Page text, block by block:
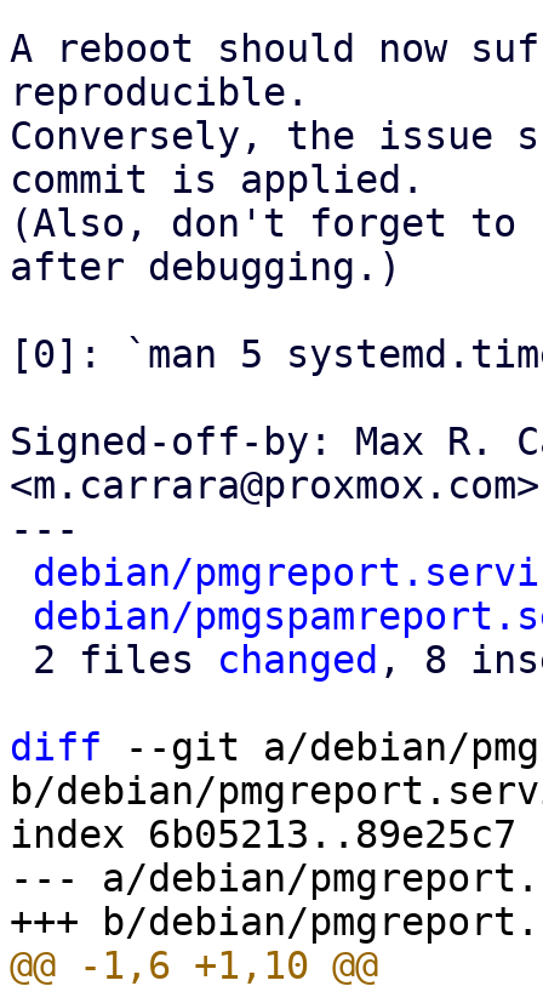
A reboot should now
reproducible.
Conversely, the issue
commit is applied.
(Also, don't forget to
after debugging.)
[0]: `man 5
Signed-off-by: Max R.
<m.carrara@proxmox.com>
---
debian/
debian/
2 files changed , 8
diff --git a/debian/
b/debian/
index 6b05213..89e25c7
--- a/debian/